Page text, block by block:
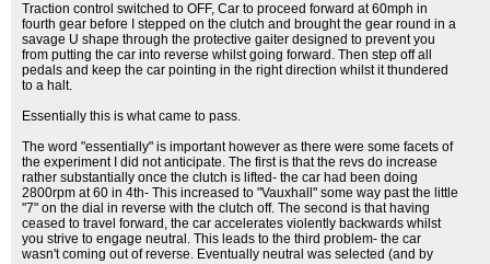
Traction control switched to OFF, Car to proceed forward at 60mph in
fourth gear before I stepped on the clutch and brought the gear round in a
savage U shape through the protective gaiter designed to prevent you
from putting the car into reverse whilst going forward. Then step off all
pedals and keep the car pointing in the right direction whilst it thundered
to a halt.
Essentially this is what came to pass.
The word "essentially" is important however as there were some facets of
the experiment I did not anticipate. The first is that the revs do increase
rather substantially once the clutch is lifted- the car had been doing
2800rpm at 60 in 4th- This increased to "Vauxhall" some way past the little
"7" on the dial in reverse with the clutch off. The second is that having
ceased to travel forward, the car accelerates violently backwards whilst
you strive to engage neutral. This leads to the third problem- the car
wasn't coming out of reverse. Eventually neutral was selected (and by